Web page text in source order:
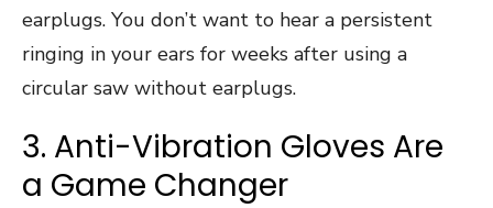
earplugs. You don’t want to hear a persistent
ringing in your ears for weeks after using a
circular saw without earplugs.
3. Anti-Vibration Gloves Are
a Game Changer